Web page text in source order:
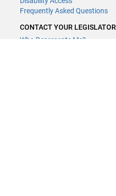
Frequently Asked Questions
CONTACT YOUR LEGISLATOR
Who Represents Me?